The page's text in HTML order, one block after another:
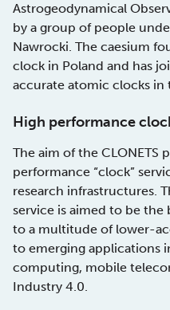
Astrogeodynamical
by a group of people
Nawrocki. The caesium
clock in Poland and has
accurate atomic clocks in
High performance
The aim of the CLONETS
performance “clock”
research infrastructures.
service is aimed to be
to a multitude of lower-
to emerging applications
computing, mobile
Industry 4.0.